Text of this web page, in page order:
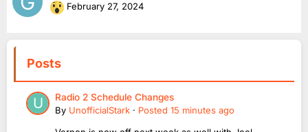
February 27, 2024
Posts
Radio 2 Schedule Changes
By UnofficialStark · Posted 15 minutes ago